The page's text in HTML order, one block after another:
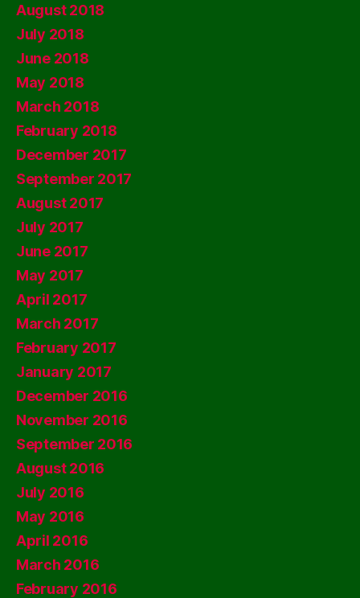
August 2018
July 2018
June 2018
May 2018
March 2018
February 2018
December 2017
September 2017
August 2017
July 2017
June 2017
May 2017
April 2017
March 2017
February 2017
January 2017
December 2016
November 2016
September 2016
August 2016
July 2016
May 2016
April 2016
March 2016
February 2016